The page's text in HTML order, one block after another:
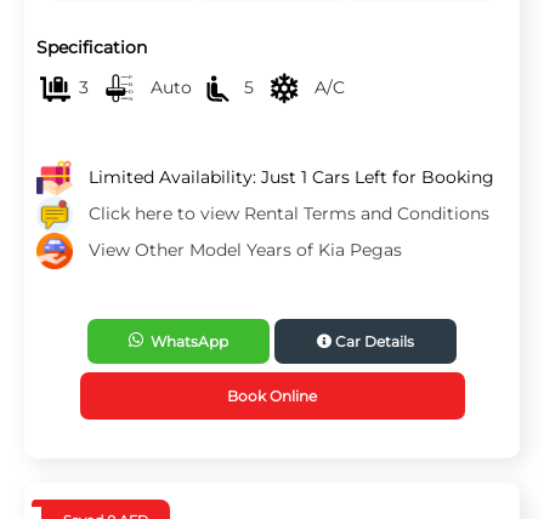
Specification
3
Auto 5 A/C
Limited Availability: Just 1 Cars Left for Booking
Click here to view Rental Terms and Conditions
View Other Model Years of Kia Pegas
WhatsApp Car Details
Book Online